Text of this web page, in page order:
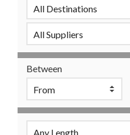
Between